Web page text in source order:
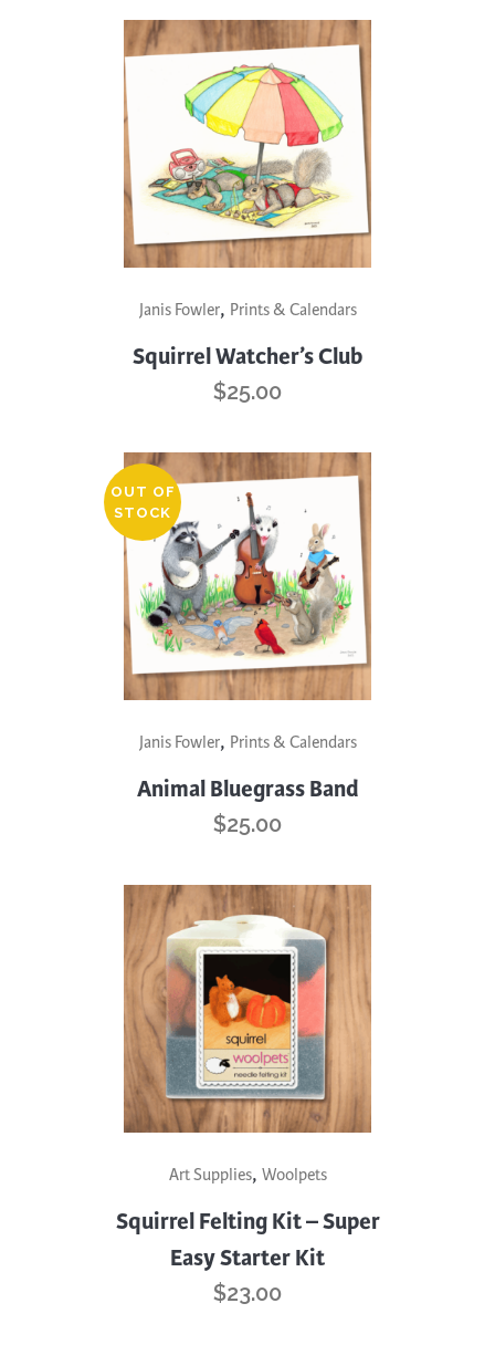
Janis Fowler, Prints & Calendars
Squirrel Watcher’s Club
$25.00
OUT OF
STOCK
Janis Fowler, Prints & Calendars
Animal Bluegrass Band
$25.00
Art Supplies, Woolpets
Squirrel Felting Kit – Super
Easy Starter Kit
$23.00